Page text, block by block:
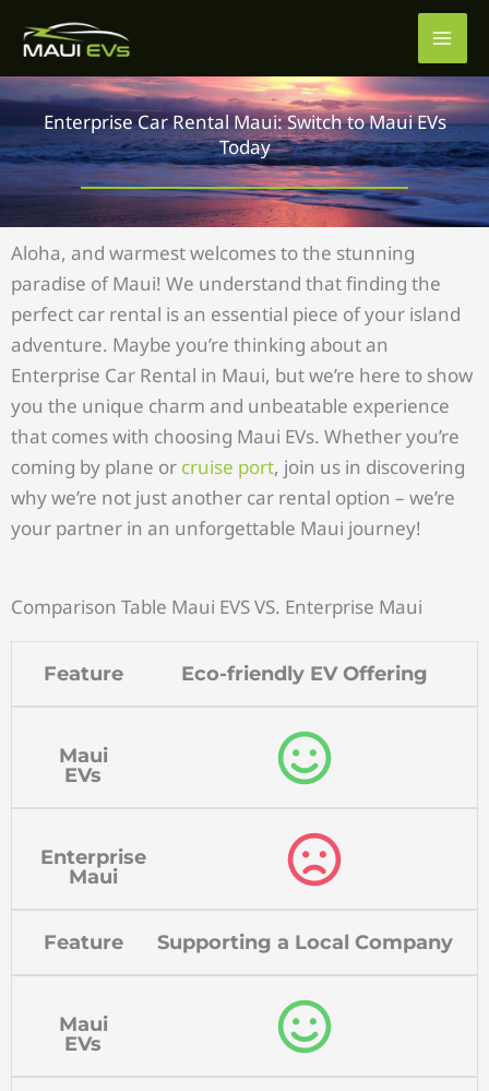
content
Enterprise Car Rental Maui: Switch to Maui EVs
Today
Aloha, and warmest welcomes to the stunning
paradise of Maui! We understand that finding the
perfect car rental is an essential piece of your island
adventure. Maybe you’re thinking about an
Enterprise Car Rental in Maui, but we’re here to show
you the unique charm and unbeatable experience
that comes with choosing Maui EVs. Whether you’re
coming by plane or cruise port, join us in discovering
why we’re not just another car rental option – we’re
your partner in an unforgettable Maui journey!
Comparison Table Maui EVS VS. Enterprise Maui
Feature Eco-friendly EV Offering
Maui
EVs
Enterprise
Maui
Feature Supporting a Local Company
Maui
EVs